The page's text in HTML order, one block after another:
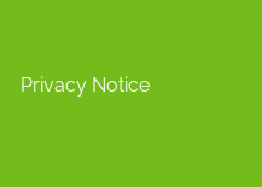
Privacy Notice